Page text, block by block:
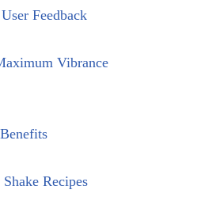
Feedback
Vibrance
Recipes